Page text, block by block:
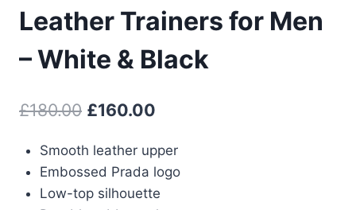
Leather Trainers for Men
– White & Black
£180.00 Original
was:
£180.00.
£160.00
is:
£160.00.
Smooth leather upper
Embossed Prada logo
Low-top silhouette